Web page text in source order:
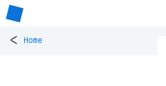
< Home